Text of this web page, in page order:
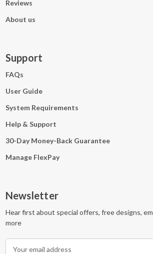
Reviews
About us
Support
FAQs
User Guide
System Requirements
Help & Support
30-Day Money-Back Guarantee
Manage FlexPay
Newsletter
Hear first about special offers, free designs,
more